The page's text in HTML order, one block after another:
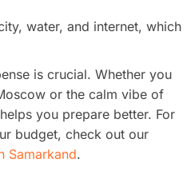
water, and internet, which
is crucial. Whether you
or the calm vibe of
you prepare better. For
budget, check out our
Samarkand.